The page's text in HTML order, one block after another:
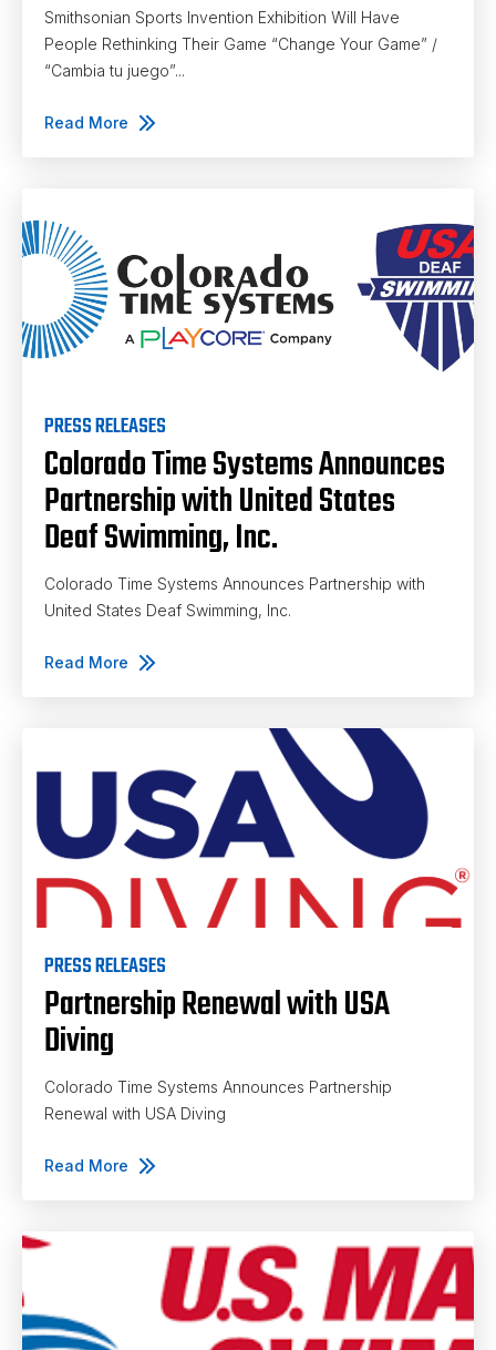
Smithsonian Sports Invention Exhibition Will Have
People Rethinking Their Game “Change Your Game” /
“Cambia tu juego”...
Read More
PRESS RELEASES
Colorado Time Systems Announces
Partnership with United States
Deaf Swimming, Inc.
Colorado Time Systems Announces Partnership with
United States Deaf Swimming, Inc.
Read More
PRESS RELEASES
Partnership Renewal with USA
Diving
Colorado Time Systems Announces Partnership
Renewal with USA Diving
Read More